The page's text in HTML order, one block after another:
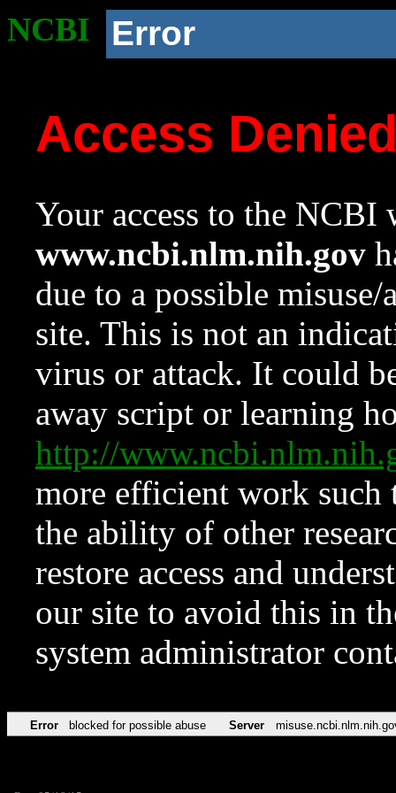
NCBI Error
Access
Your access to the NCBI
www.ncbi.nlm.nih.gov
due to a possible
site. This is not an
virus or attack. It could
away script or learning
http://
more efficient work such
the ability of other
restore access and
our site to avoid this in
system administrator
Error blocked for possible abuse Server